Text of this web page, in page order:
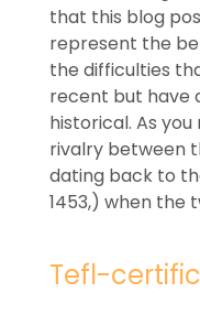
that this blog
represent the
the difficulties
recent but have
historical. As
rivalry between
dating back to
1453,) when the
Tefl-